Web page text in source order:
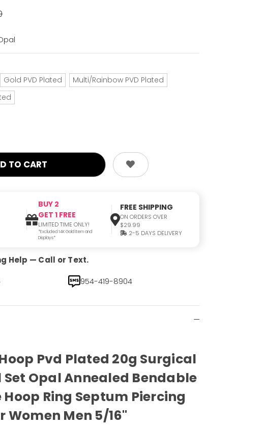
Gold PVD Plated
Multi/Rainbow PVD Plated
BUY 2
GET 1 FREE
LIMITED TIME ONLY!
*Excluded 14K Gold Item and
Displays*
FREE SHIPPING
ON ORDERS OVER
$29.99
2-5 DAYS DELIVERY
Help — Call or Text.
954-419-8904
Pvd Plated 20g Surgical
Set Opal Annealed Bendable
Hoop Ring Septum Piercing
Women Men 5/16"